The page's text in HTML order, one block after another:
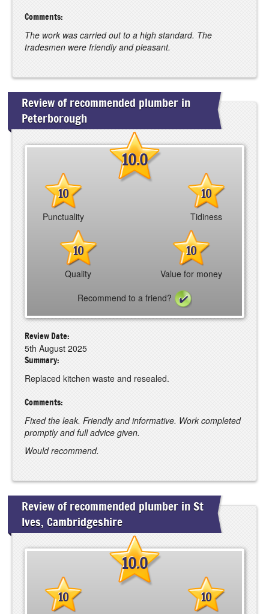
Comments:
The work was carried out to a high standard. The
tradesmen were friendly and pleasant.
Review of recommended plumber in
Peterborough
10.0
10
Punctuality
10
Tidiness
10
Quality
10
Value for money
Recommend to a friend?
Review Date:
5th August 2025
Summary:
Replaced kitchen waste and resealed.
Comments:
Fixed the leak. Friendly and informative. Work completed
promptly and full advice given.
Would recommend.
Review of recommended plumber in St
Ives, Cambridgeshire
10.0
10 10